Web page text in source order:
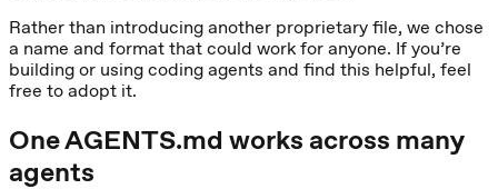
Rather than introducing another proprietary file, we chose
a name and format that could work for anyone. If you’re
building or using coding agents and find this helpful, feel
free to adopt it.
One AGENTS.md works across many
agents